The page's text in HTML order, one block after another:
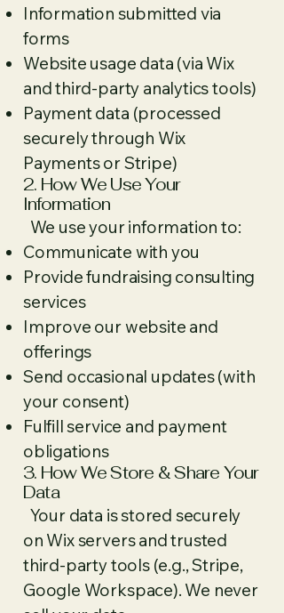
Information submitted via
forms
Website usage data (via Wix
and third-party analytics tools)
Payment data (processed
securely through Wix
Payments or Stripe)
2. How We Use Your
Information
We use your information to:
Communicate with you
Provide fundraising consulting
services
Improve our website and
offerings
Send occasional updates (with
your consent)
Fulfill service and payment
obligations
3. How We Store & Share Your
Data
Your data is stored securely
on Wix servers and trusted
third-party tools (e.g., Stripe,
Google Workspace). We never